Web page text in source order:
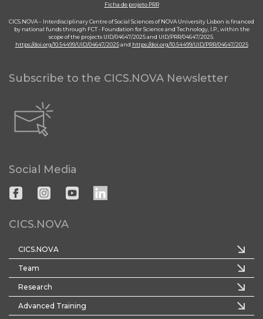
Ficha de projeto PRR
CICS.NOVA – Interdisciplinary Centre of Social Sciences of NOVA University Lisbon is financed
by national funds through FCT - Foundation for Science and Technology, I.P., within the
scope of the projects UID/04647/2025 and UID/PRR/04647/2025.
https://doi.org/10.54499/UID/04647/2025and https://doi.org/10.54499/UID/PRR/04647/2025
Subscribe to the CICS.NOVA Newsletter
Social Media
CICS.NOVA
CICS.NOVA
Team
Research
Advanced Training